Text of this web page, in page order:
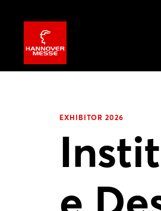
EXHIBITOR 2026